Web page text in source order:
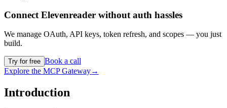
Connect Elevenreader without auth hassles
We manage OAuth, API keys, token refresh, and scopes — you just
build.
Try for free Book a call
Explore the MCP Gateway→
Introduction